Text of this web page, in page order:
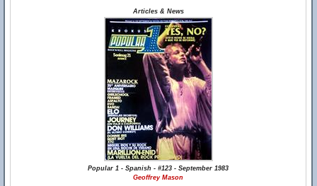
Articles & News
Popular 1 - Spanish - #123 - September 1983
Geoffrey Mason